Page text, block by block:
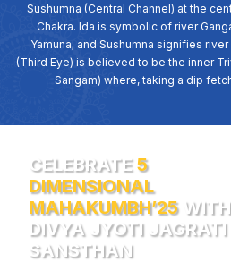
Sushumna (Central Channel) at the
Chakra. Ida is symbolic of river
Yamuna; and Sushumna signifies
(Third Eye) is believed to be the inner
Sangam) where, taking a dip
CELEBRATE5
DIMENSIONAL
MAHAKUMBH’25WITH
DIVYA JYOTI JAGRATI
SANSTHAN